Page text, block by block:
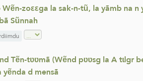
zoεεga la sak-n-tũ, la yãmb na
Sũnnah
Tẽn-tʋʋmã (Wẽnd pʋʋsg la A tɩlgr
yẽnda d mensã